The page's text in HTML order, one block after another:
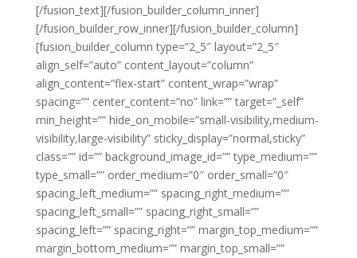
[/fusion_text][/fusion_builder_column_inner]
[/fusion_builder_row_inner][/fusion_builder_column]
[fusion_builder_column type=”2_5″ layout=”2_5″
align_self=”auto” content_layout=”column”
align_content=”flex-start” content_wrap=”wrap”
spacing=”” center_content=”no” link=”” target=”_self”
min_height=”” hide_on_mobile=”small-visibility,medium-
visibility,large-visibility” sticky_display=”normal,sticky”
class=”” id=”” background_image_id=”” type_medium=””
type_small=”” order_medium=”0″ order_small=”0″
spacing_left_medium=”” spacing_right_medium=””
spacing_left_small=”” spacing_right_small=””
spacing_left=”” spacing_right=”” margin_top_medium=””
margin_bottom_medium=”” margin_top_small=””